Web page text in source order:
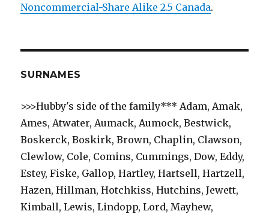
Noncommercial-Share Alike 2.5 Canada.
SURNAMES
>>>Hubby's side of the family*** Adam, Amak,
Ames, Atwater, Aumack, Aumock, Bestwick,
Boskerck, Boskirk, Brown, Chaplin, Clawson,
Clewlow, Cole, Comins, Cummings, Dow, Eddy,
Estey, Fiske, Gallop, Hartley, Hartsell, Hartzell,
Hazen, Hillman, Hotchkiss, Hutchins, Jewett,
Kimball, Lewis, Lindopp, Lord, Mayhew,